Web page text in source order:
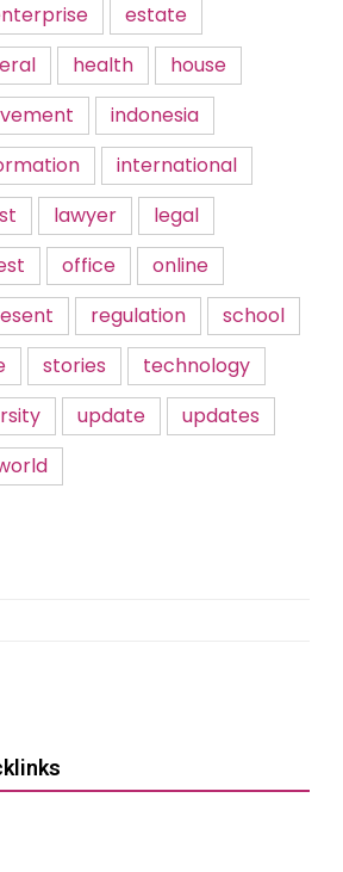
estate
health
house
indonesia
international
lawyer
legal
office
online
regulation
school
stories
technology
update
updates